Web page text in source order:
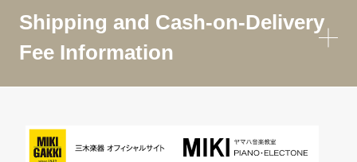
Shipping and Cash-on-Delivery
Fee Information